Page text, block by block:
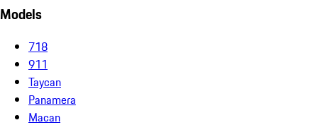
Models
718
911
Taycan
Panamera
Macan